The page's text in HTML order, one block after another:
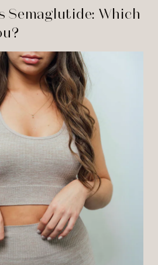
Semaglutide: Which